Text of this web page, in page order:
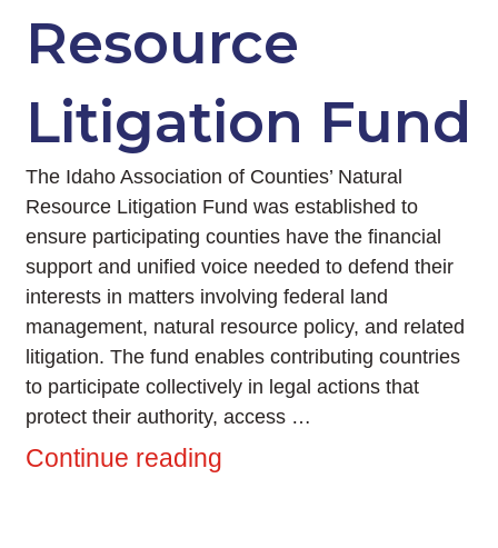
Resource
Litigation Fund
The Idaho Association of Counties’ Natural
Resource Litigation Fund was established to
ensure participating counties have the financial
support and unified voice needed to defend their
interests in matters involving federal land
management, natural resource policy, and related
litigation. The fund enables contributing countries
to participate collectively in legal actions that
protect their authority, access …
Continue reading